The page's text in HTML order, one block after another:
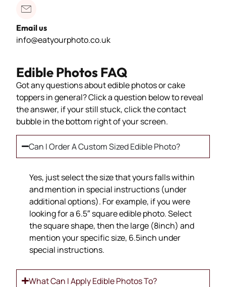
Email us
info@eatyourphoto.co.uk
Edible Photos FAQ
Got any questions about edible photos or cake
toppers in general? Click a question below to reveal
the answer, if your still stuck, click the contact
bubble in the bottom right of your screen.
Can I Order A Custom Sized Edible Photo?
Yes, just select the size that yours falls within
and mention in special instructions (under
additional options). For example, if you were
looking for a 6.5″ square edible photo. Select
the square shape, then the large (8inch) and
mention your specific size, 6.5inch under
special instructions.
What Can I Apply Edible Photos To?